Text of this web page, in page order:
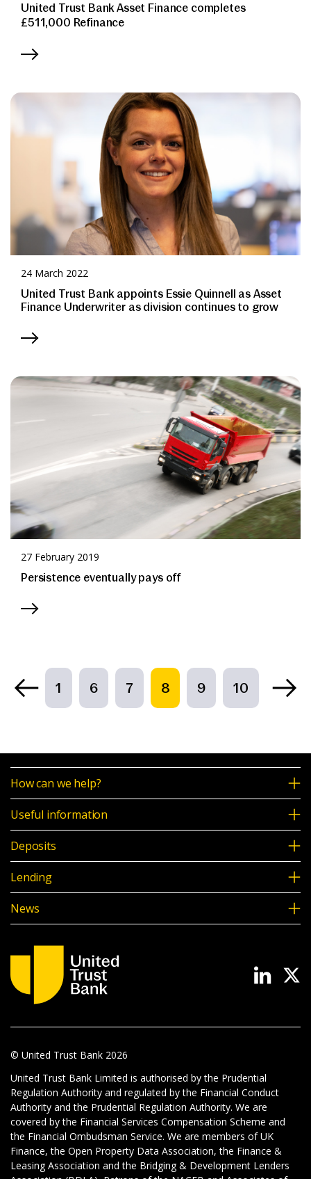
United Trust Bank Asset Finance completes
£511,000 Refinance
24 March 2022
United Trust Bank appoints Essie Quinnell as Asset
Finance Underwriter as division continues to grow
27 February 2019
Persistence eventually pays off
1 6 7 8 9 10
How can we help?
Useful information
Deposits
Lending
News
© United Trust Bank 2026
United Trust Bank Limited is authorised by the Prudential
Regulation Authority and regulated by the Financial Conduct
Authority and the Prudential Regulation Authority. We are
covered by the Financial Services Compensation Scheme and
the Financial Ombudsman Service. We are members of UK
Finance, the Open Property Data Association, the Finance &
Leasing Association and the Bridging & Development Lenders